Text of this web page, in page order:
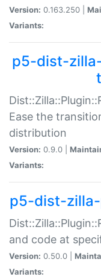
Version: 0.163.250 |
Variants:
p5-dist-
Ease the
distribution
Version: 0.9.0 |
Variants:
p5-dist-
and code at
Version: 0.50.0 |
Variants: